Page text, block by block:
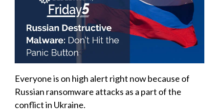
Everyone is on high alert right now because of
Russian ransomware attacks as a part of the
conflict in Ukraine.